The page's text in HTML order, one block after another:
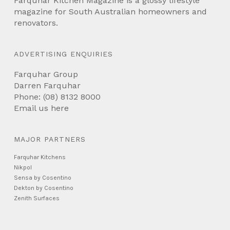
magazine for South Australian homeowners and
renovators.
ADVERTISING ENQUIRIES
Farquhar Group
Darren Farquhar
Phone: (08) 8132 8000
Email us here
MAJOR PARTNERS
Farquhar Kitchens
Nikpol
Sensa by Cosentino
Dekton by Cosentino
Zenith Surfaces